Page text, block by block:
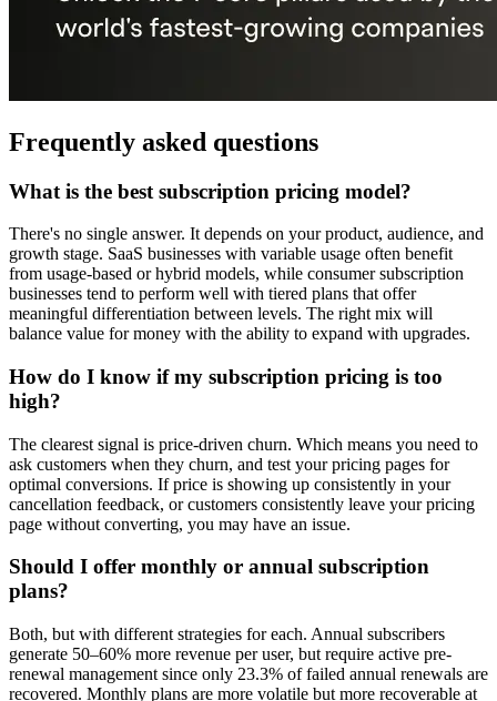
Frequently asked questions
What is the best subscription pricing model?
There's no single answer. It depends on your product, audience, and
growth stage. SaaS businesses with variable usage often benefit
from usage-based or hybrid models, while consumer subscription
businesses tend to perform well with tiered plans that offer
meaningful differentiation between levels. The right mix will
balance value for money with the ability to expand with upgrades.
How do I know if my subscription pricing is too
high?
The clearest signal is price-driven churn. Which means you need to
ask customers when they churn, and test your pricing pages for
optimal conversions. If price is showing up consistently in your
cancellation feedback, or customers consistently leave your pricing
page without converting, you may have an issue.
Should I offer monthly or annual subscription
plans?
Both, but with different strategies for each. Annual subscribers
generate 50–60% more revenue per user, but require active pre-
renewal management since only 23.3% of failed annual renewals are
recovered. Monthly plans are more volatile but more recoverable at